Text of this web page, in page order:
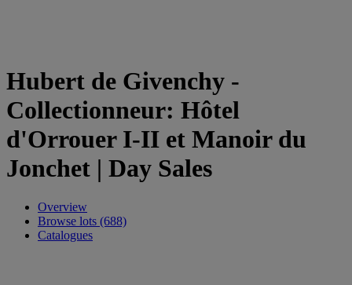
Hubert de Givenchy -
Collectionneur: Hôtel
d'Orrouer I-II et Manoir du
Jonchet | Day Sales
Overview
Browse lots (688)
Catalogues